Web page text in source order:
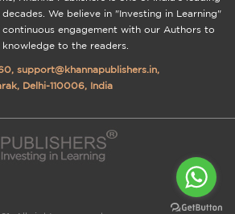
We believe in "Investing in Learning"
engagement with our Authors to
to the readers.
, support@khannapublishers.in,
Delhi-110006, India